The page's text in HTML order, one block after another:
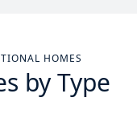
HOMES
by Type